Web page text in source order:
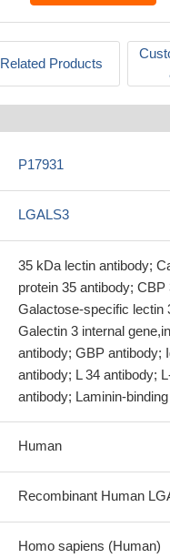
Related Products
P17931
LGALS3
35 kDa lectin antibody;
protein 35 antibody;
Galactose-specific lectin
Galectin 3 internal
antibody; GBP antibody;
antibody; L 34 antibody;
antibody; Laminin-
Human
Recombinant Human
Homo sapiens (Human)